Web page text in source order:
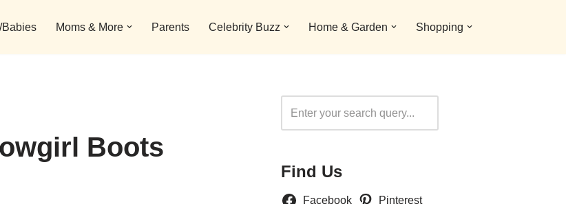
Babies Moms & More Parents Celebrity Buzz Home & Garden Shopping
Boots
Find Us
Facebook
Pinterest